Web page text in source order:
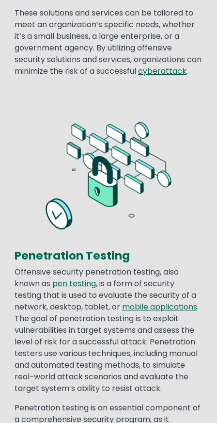
These solutions and services can be tailored to
meet an organization’s specific needs, whether
it’s a small business, a large enterprise, or a
government agency. By utilizing offensive
security solutions and services, organizations can
minimize the risk of a successfulcyberattack.
Penetration Testing
Offensive security penetration testing, also
known as pen testing, is a form of security
testing that is used to evaluate the security of a
network, desktop, tablet, or mobile applications.
The goal of penetration testing is to exploit
vulnerabilities in target systems and assess the
level of risk for a successful attack. Penetration
testers use various techniques, including manual
and automated testing methods, to simulate
real-world attack scenarios and evaluate the
target system’s ability to resist attack.
Penetration testing is an essential component of
a comprehensive security program, as it